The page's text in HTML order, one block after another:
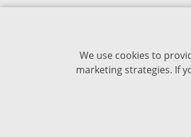
We use cookies to
marketing strategies. If